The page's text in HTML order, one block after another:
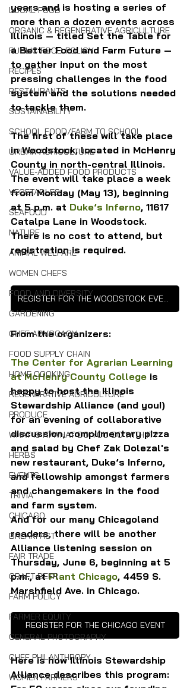
LOCAL FOOD
ORGANIC & REGENERATIVE AGRICULTURE
PUBLIC FOOD POLICY
RECIPES
RESTAURANTS
SUSTAINABILITY
SCHOOL FOOD/FARM TO SCHOOL
URBAN AGRICULTURE
VALUE-ADDED FOOD PRODUCTS
VEGETABLES
SEAFOOD
NATURE
ANIMAL WELFARE
WOMEN CHEFS
FOOD AND DIVERSITY
GARDENING
CHEF ADVOCACY
FOOD SUPPLY CHAIN
HOME COOKING
REGENERATIVE AGRICULTURE
PRODUCE
WHAT IS IT/WHAT DO YOU DO WITH IT?
HERBS
EVENTS
TRIVIA
CHICAGO
BREAKFAST
FAIR TRADE
CRAFT BEER
FARM POLICY
FARMER EQUITY
GENERAL PHOTOGRAPHY
CHEF PHILANTHROPY
WOMEN FARMERS
years and is hosting a series of
more than a dozen events across
Illinois — titled Set the Table for
a Better Food and Farm Future —
to gather input on the most
pressing challenges in the food
system and the solutions needed
to tackle them.
The first of these will take place
in Woodstock, located in McHenry
County in north-central Illinois.
The event will take place a week
from Monday (May 13), beginning
at 5 p.m. at Duke’s Inferno, 11617
Catalpa Lane in Woodstock.
There is no cost to attend, but
registration is required.
From the organizers:
The Center for Agrarian Learning
at McHenry County College is
happy to host the Illinois
Stewardship Alliance (and you!)
for an evening of collaborative
discussion, complimentary pizza
and salad by Chef Zak Dolezal's
new restaurant, Duke’s Inferno,
and fellowship amongst farmers
and changemakers in the food
and farm system.
And for our many Chicagoland
readers, there will be another
Alliance listening session on
Thursday, June 6, beginning at 5
p.m., at Plant Chicago, 4459 S.
Marshfield Ave. in Chicago.
REGISTER FOR THE CHICAGO EVENT
Here is how Illinois Stewardship
Alliance describes this program: